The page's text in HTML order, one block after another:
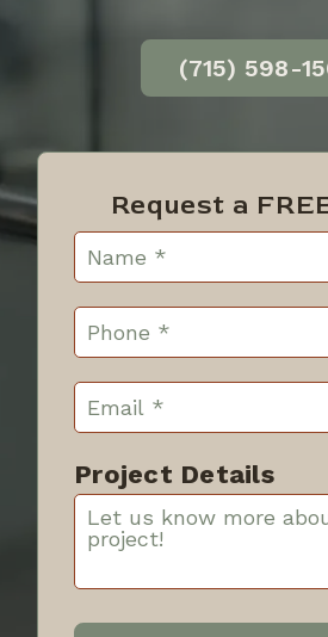
(715) 598-
Request a
Project Details